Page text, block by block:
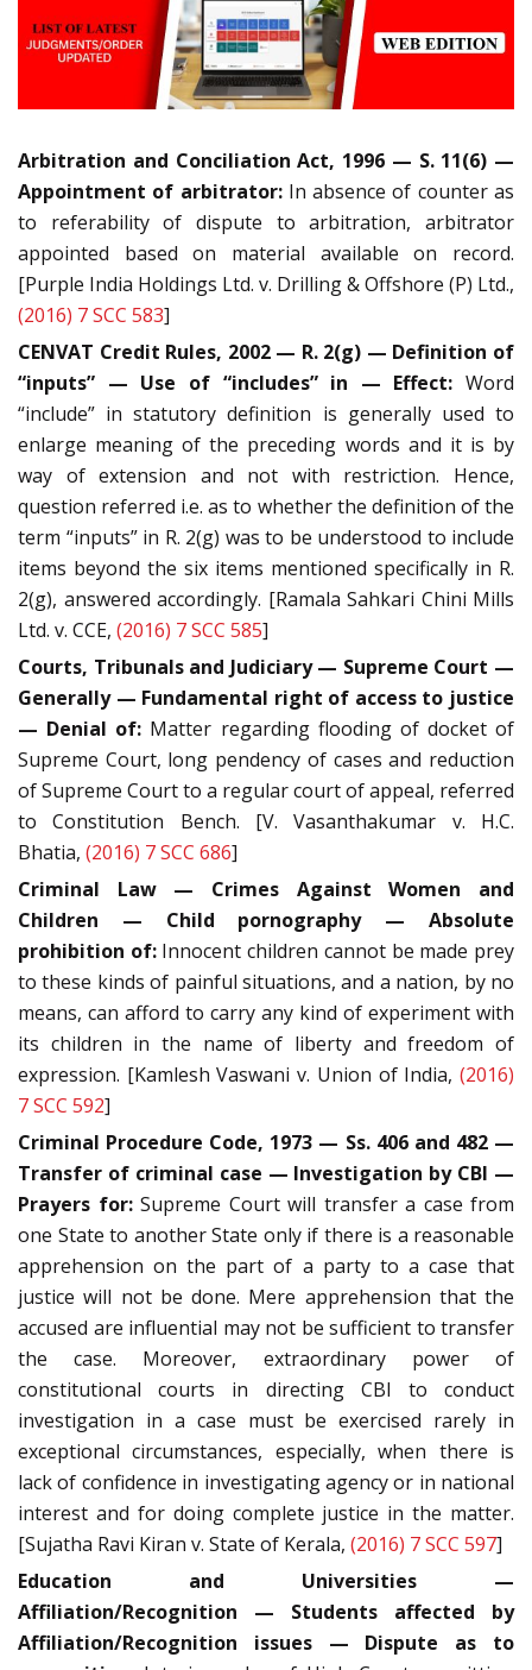
Arbitration and Conciliation Act, 1996 — S. 11(6) —
Appointment of arbitrator:In absence of counter as
to referability of dispute to arbitration, arbitrator
appointed based on material available on record.
[Purple India Holdings Ltd. v. Drilling & Offshore (P) Ltd.,
(2016) 7 SCC 583]
CENVAT Credit Rules, 2002 — R. 2(g) — Definition of
“inputs” — Use of “includes” in — Effect: Word
“include” in statutory definition is generally used to
enlarge meaning of the preceding words and it is by
way of extension and not with restriction. Hence,
question referred i.e. as to whether the definition of the
term “inputs” in R. 2(g) was to be understood to include
items beyond the six items mentioned specifically in R.
2(g), answered accordingly. [Ramala Sahkari Chini Mills
Ltd. v. CCE, (2016) 7 SCC 585]
Courts, Tribunals and Judiciary — Supreme Court —
Generally — Fundamental right of access to justice
— Denial of: Matter regarding flooding of docket of
Supreme Court, long pendency of cases and reduction
of Supreme Court to a regular court of appeal, referred
to Constitution Bench. [V. Vasanthakumar v. H.C.
Bhatia, (2016) 7 SCC 686]
Criminal Law — Crimes Against Women and
Children — Child pornography — Absolute
prohibition of:Innocent children cannot be made prey
to these kinds of painful situations, and a nation, by no
means, can afford to carry any kind of experiment with
its children in the name of liberty and freedom of
expression. [Kamlesh Vaswani v. Union of India, (2016)
7 SCC 592]
Criminal Procedure Code, 1973 — Ss. 406 and 482 —
Transfer of criminal case — Investigation by CBI —
Prayers for:Supreme Court will transfer a case from
one State to another State only if there is a reasonable
apprehension on the part of a party to a case that
justice will not be done. Mere apprehension that the
accused are influential may not be sufficient to transfer
the case. Moreover, extraordinary power of
constitutional courts in directing CBI to conduct
investigation in a case must be exercised rarely in
exceptional circumstances, especially, when there is
lack of confidence in investigating agency or in national
interest and for doing complete justice in the matter.
[Sujatha Ravi Kiran v. State of Kerala, (2016) 7 SCC 597]
Education and Universities —
Affiliation/Recognition — Students affected by
Affiliation/Recognition issues — Dispute as to